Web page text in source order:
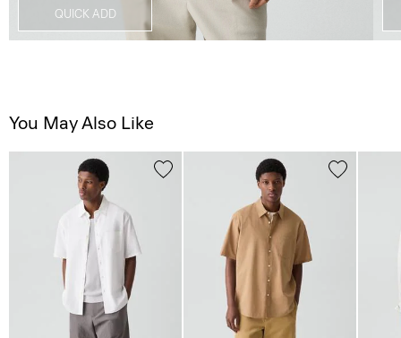
QUICK ADD
You May Also Like